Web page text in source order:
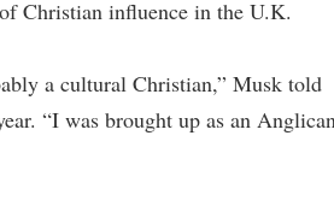
Christian influence in the U.K.
a cultural Christian,” Musk told
“I was brought up as an